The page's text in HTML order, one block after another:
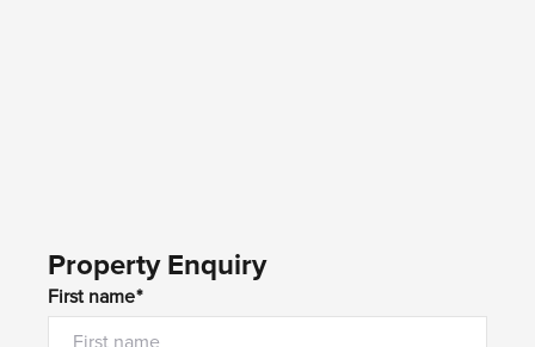
Property Enquiry
First name*